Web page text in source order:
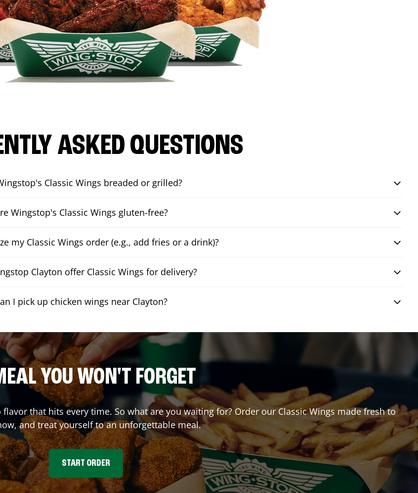
ASKED QUESTIONS
Classic Wings breaded or grilled?
Wingstop's Classic Wings gluten-free?
my Classic Wings order (e.g., add fries or a drink)?
Clayton offer Classic Wings for delivery?
I pick up chicken wings near Clayton?
YOU WON'T FORGET
flavor that hits every time. So what are you waiting for? Order our Classic Wings made fresh to
and treat yourself to an unforgettable meal.
START ORDER